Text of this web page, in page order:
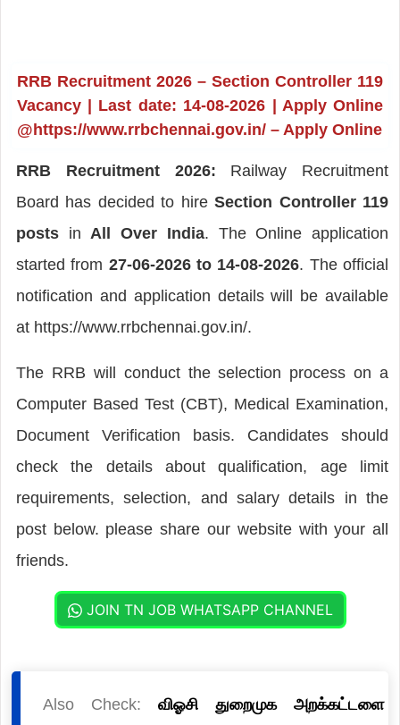
RRB Recruitment 2026 – Section Controller 119
Vacancy | Last date: 14-08-2026 | Apply Online
@https://www.rrbchennai.gov.in/ – Apply Online
RRB Recruitment 2026: Railway Recruitment
Board has decided to hireSection Controller 119
posts in All Over India. The Online application
started from 27-06-2026 to 14-08-2026. The official
notification and application details will be available
at https://www.rrbchennai.gov.in/.
The RRB will conduct the selection process on a
Computer Based Test (CBT), Medical Examination,
Document Verification basis. Candidates should
check the details about qualification, age limit
requirements, selection, and salary details in the
post below. please share our website with your all
friends.
JOIN TN JOB WHATSAPP CHANNEL
Also Check: விஓசி துறைமுக அறக்கட்டளை